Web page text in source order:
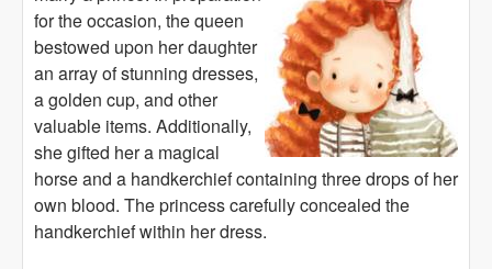
for the occasion, the queen
bestowed upon her daughter
an array of stunning dresses,
a golden cup, and other
valuable items. Additionally,
she gifted her a magical
horse and a handkerchief containing three drops of her
own blood. The princess carefully concealed the
handkerchief within her dress.